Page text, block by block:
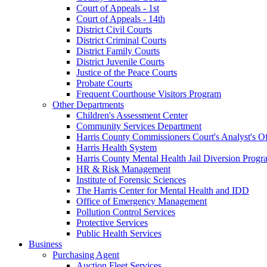
Court of Appeals - 1st
Court of Appeals - 14th
District Civil Courts
District Criminal Courts
District Family Courts
District Juvenile Courts
Justice of the Peace Courts
Probate Courts
Frequent Courthouse Visitors Program
Other Departments
Children's Assessment Center
Community Services Department
Harris County Commissioners Court's Analyst's
Harris Health System
Harris County Mental Health Jail Diversion
HR & Risk Management
Institute of Forensic Sciences
The Harris Center for Mental Health and IDD
Office of Emergency Management
Pollution Control Services
Protective Services
Public Health Services
Business
Purchasing Agent